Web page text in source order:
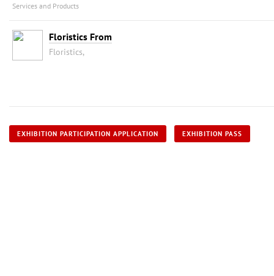
Services and Products
Floristics From
Floristics,
EXHIBITION PARTICIPATION APPLICATION EXHIBITION PASS